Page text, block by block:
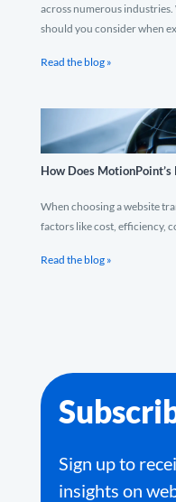
across numerous
should you consider when
Read the blog »
How Does
When choosing a website
factors like cost, efficiency,
Read the blog »
Sign up to
insights on